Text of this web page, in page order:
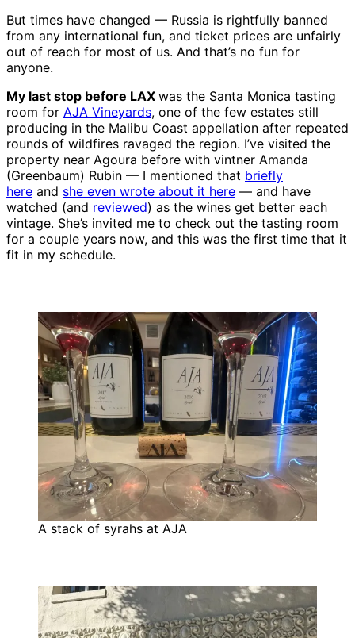
But times have changed — Russia is rightfully banned
from any international fun, and ticket prices are unfairly
out of reach for most of us. And that’s no fun for
anyone.
My last stop before LAX was the Santa Monica tasting
room for AJA Vineyards, one of the few estates still
producing in the Malibu Coast appellation after repeated
rounds of wildfires ravaged the region. I’ve visited the
property near Agoura before with vintner Amanda
(Greenbaum) Rubin — I mentioned that briefly
here and she even wrote about it here — and have
watched (and reviewed) as the wines get better each
vintage. She’s invited me to check out the tasting room
for a couple years now, and this was the first time that it
fit in my schedule.
A stack of syrahs at AJA